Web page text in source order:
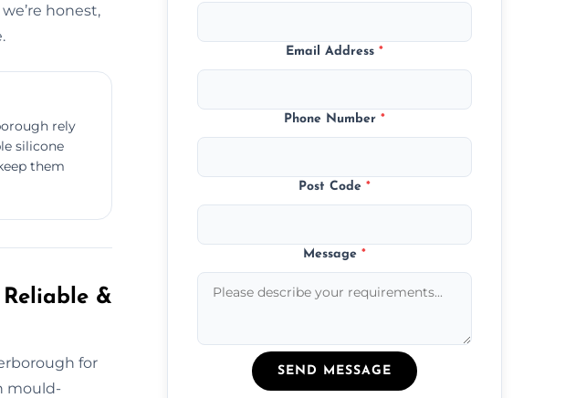
honest,
rely
silicone
them
&
for
mould-
Email Address*
Phone Number*
Post Code*
Message*
SEND MESSAGE